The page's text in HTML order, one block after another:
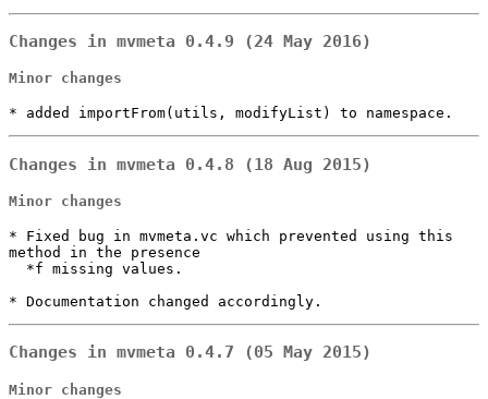
Changes in mvmeta 0.4.9 (24 May 2016)
Minor changes
* added importFrom(utils, modifyList) to namespace.
Changes in mvmeta 0.4.8 (18 Aug 2015)
Minor changes
* Fixed bug in mvmeta.vc which prevented using this
method in the presence
* Documentation changed accordingly.
Changes in mvmeta 0.4.7 (05 May 2015)
Minor changes